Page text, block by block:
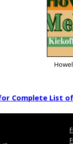
Complete List